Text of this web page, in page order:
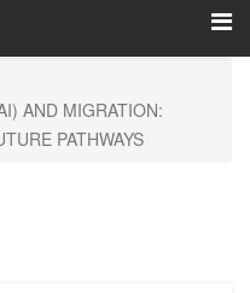
AND MIGRATION:
PATHWAYS